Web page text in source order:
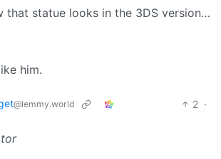
that statue looks in the 3DS version…
him.
@lemmy.world 2 ·